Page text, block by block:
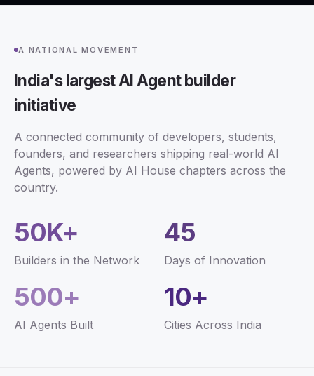
A NATIONAL MOVEMENT
India's largest AI Agent builder
initiative
A connected community of developers, students,
founders, and researchers shipping real-world AI
Agents, powered by AI House chapters across the
country.
50K+
Builders in the Network
45
Days of Innovation
500+
AI Agents Built
10+
Cities Across India